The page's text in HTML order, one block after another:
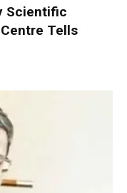
Scientific
Tells